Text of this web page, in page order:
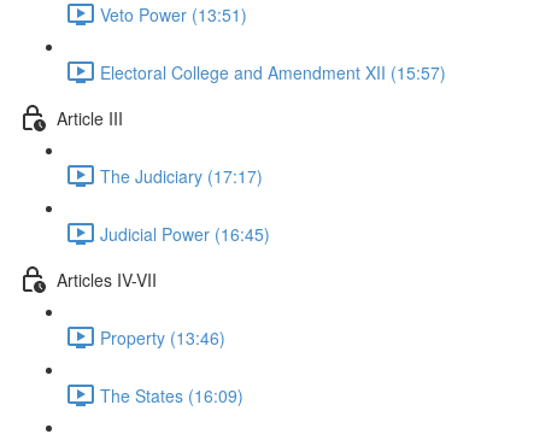
Veto Power (13:51)
Electoral College and Amendment XII (15:57)
Article III
The Judiciary (17:17)
Judicial Power (16:45)
Articles IV-VII
Property (13:46)
The States (16:09)